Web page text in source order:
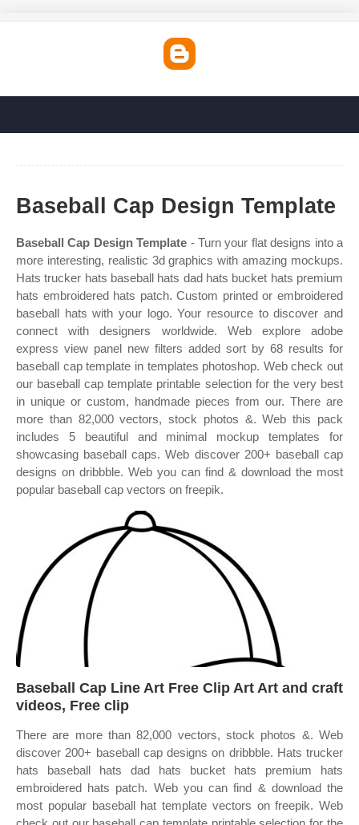
Baseball Cap Design Template
Baseball Cap Design Template - Turn your flat designs into a
more interesting, realistic 3d graphics with amazing mockups.
Hats trucker hats baseball hats dad hats bucket hats premium
hats embroidered hats patch. Custom printed or embroidered
baseball hats with your logo. Your resource to discover and
connect with designers worldwide. Web explore adobe
express view panel new filters added sort by 68 results for
baseball cap template in templates photoshop. Web check out
our baseball cap template printable selection for the very best
in unique or custom, handmade pieces from our. There are
more than 82,000 vectors, stock photos &. Web this pack
includes 5 beautiful and minimal mockup templates for
showcasing baseball caps. Web discover 200+ baseball cap
designs on dribbble. Web you can find & download the most
popular baseball cap vectors on freepik.
Baseball Cap Line Art Free Clip Art Art and craft
videos, Free clip
There are more than 82,000 vectors, stock photos &. Web
discover 200+ baseball cap designs on dribbble. Hats trucker
hats baseball hats dad hats bucket hats premium hats
embroidered hats patch. Web you can find & download the
most popular baseball hat template vectors on freepik. Web